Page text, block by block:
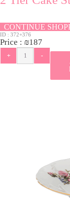
CONTINUE
ID : 372+376
Price : ₪187